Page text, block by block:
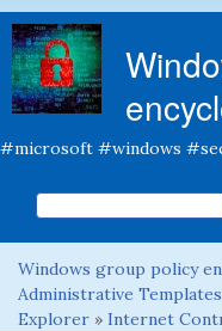
#microsoft #windows
Search form
Search this site
You are here
Windows group policy
Administrative Templates
Explorer » Internet